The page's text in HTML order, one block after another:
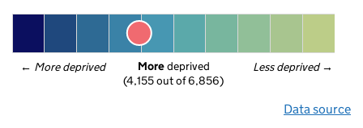
← More deprived Less deprived →
More deprived
(4,155 out of 6,856)
Data source